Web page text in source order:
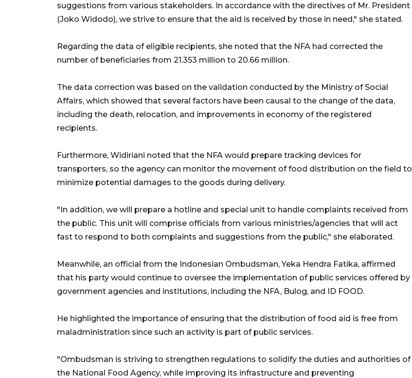
suggestions from various stakeholders. In accordance with the directives of Mr. President
(Joko Widodo), we strive to ensure that the aid is received by those in need," she stated.
Regarding the data of eligible recipients, she noted that the NFA had corrected the
number of beneficiaries from 21.353 million to 20.66 million.
The data correction was based on the validation conducted by the Ministry of Social
Affairs, which showed that several factors have been causal to the change of the data,
including the death, relocation, and improvements in economy of the registered
recipients.
Furthermore, Widiriani noted that the NFA would prepare tracking devices for
transporters, so the agency can monitor the movement of food distribution on the field to
minimize potential damages to the goods during delivery.
"In addition, we will prepare a hotline and special unit to handle complaints received from
the public. This unit will comprise officials from various ministries/agencies that will act
fast to respond to both complaints and suggestions from the public," she elaborated.
Meanwhile, an official from the Indonesian Ombudsman, Yeka Hendra Fatika, affirmed
that his party would continue to oversee the implementation of public services offered by
government agencies and institutions, including the NFA, Bulog, and ID FOOD.
He highlighted the importance of ensuring that the distribution of food aid is free from
maladministration since such an activity is part of public services.
"Ombudsman is striving to strengthen regulations to solidify the duties and authorities of
the National Food Agency, while improving its infrastructure and preventing